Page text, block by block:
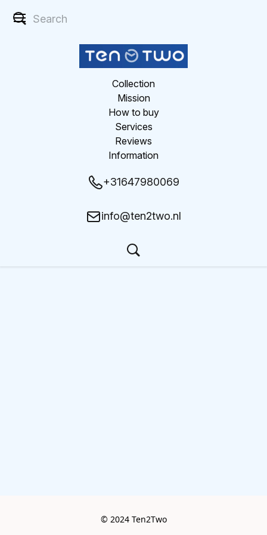
Collection
Mission
How to buy
Services
Reviews
Information
+31647980069
info@ten2two.nl
© 2024 Ten2Two